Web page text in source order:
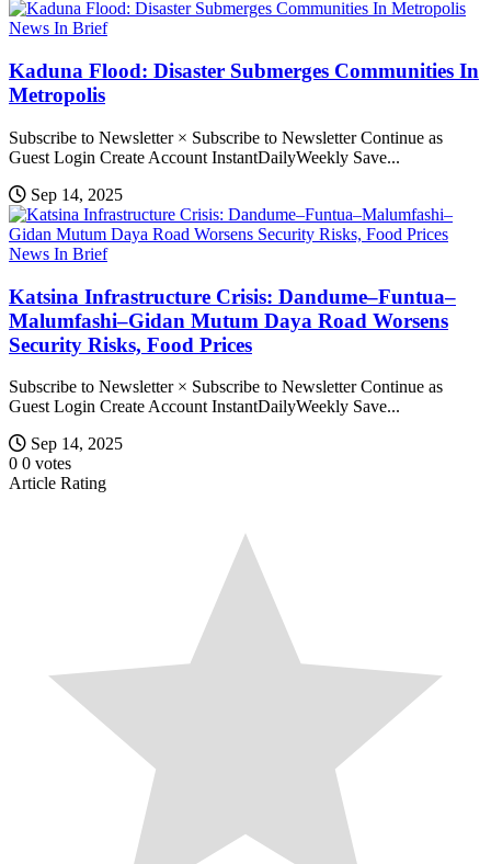
News In Brief
Kaduna Flood: Disaster Submerges Communities In
Metropolis
Subscribe to Newsletter × Subscribe to Newsletter Continue as
Guest Login Create Account InstantDailyWeekly Save...
Sep 14, 2025
News In Brief
Katsina Infrastructure Crisis: Dandume–Funtua–
Malumfashi–Gidan Mutum Daya Road Worsens
Security Risks, Food Prices
Subscribe to Newsletter × Subscribe to Newsletter Continue as
Guest Login Create Account InstantDailyWeekly Save...
Sep 14, 2025
0 0 votes
Article Rating